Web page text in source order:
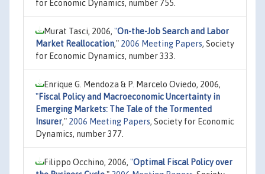
for Economic Dynamics, number 755.
Murat Tasci, 2006, "On-the-Job Search and Labor
Market Reallocation," 2006 Meeting Papers, Society
for Economic Dynamics, number 333.
Enrique G. Mendoza & P. Marcelo Oviedo, 2006,
"Fiscal Policy and Macroeconomic Uncertainty in
Emerging Markets: The Tale of the Tormented
Insurer," 2006 Meeting Papers, Society for Economic
Dynamics, number 377.
Filippo Occhino, 2006, "Optimal Fiscal Policy over